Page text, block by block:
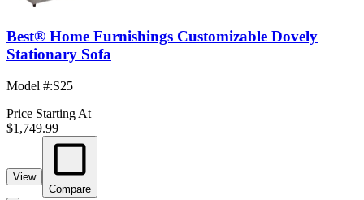
Best® Home Furnishings Customizable Dovely
Stationary Sofa
Model #:S25
Price Starting At
$1,749.99
View
Compare